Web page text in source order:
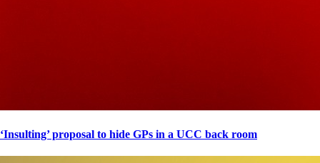
‘Insulting’ proposal to hide GPs in a UCC back room